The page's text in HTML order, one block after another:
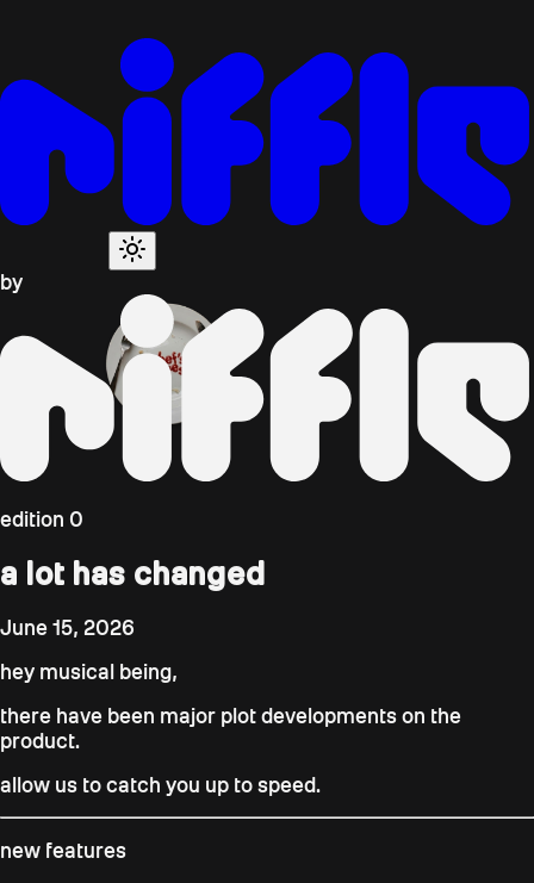
by
edition 0
a lot has changed
June 15, 2026
hey musical being,
there have been major plot developments on the
product.
allow us to catch you up to speed.
new features